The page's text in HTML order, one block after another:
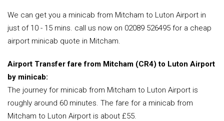
We can get you a minicab from Mitcham to Luton Airport in
just of 10 - 15 mins. call us now on 02089 526495 for a cheap
airport minicab quote in Mitcham.
Airport Transfer fare from Mitcham (CR4) to Luton Airport
by minicab:
The journey for minicab from Mitcham to Luton Airport is
roughly around 60 minutes. The fare for a minicab from
Mitcham to Luton Airport is about £55.